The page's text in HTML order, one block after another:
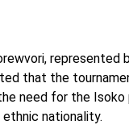
that the
need for the
nationality.